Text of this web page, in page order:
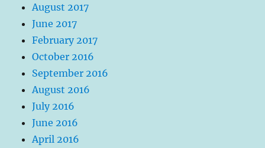
August 2017
June 2017
February 2017
October 2016
September 2016
August 2016
July 2016
June 2016
April 2016